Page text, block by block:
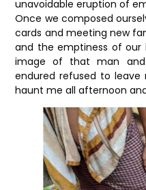
unavoidable eruption of
Once we composed
cards and meeting new
and the emptiness of our
image of that man and
endured refused to
haunt me all afternoon